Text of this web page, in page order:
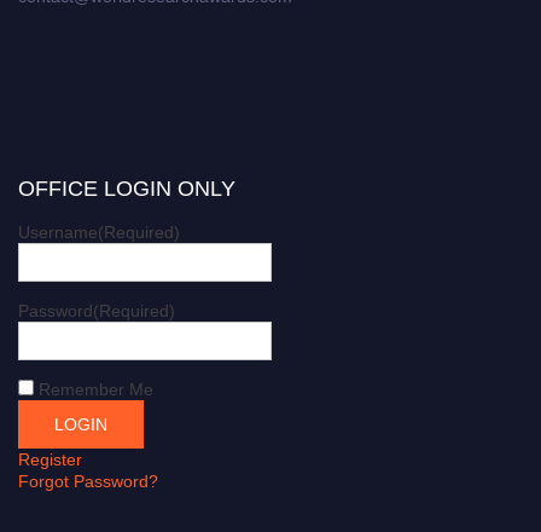
OFFICE LOGIN ONLY
Username(Required)
Password(Required)
Remember Me
Register
Forgot Password?